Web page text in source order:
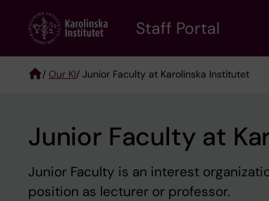
content
Staff Portal
/ Our KI/ Junior Faculty at Karolinska Institutet
Junior Faculty at
Junior Faculty is an interest
position as lecturer or professor.